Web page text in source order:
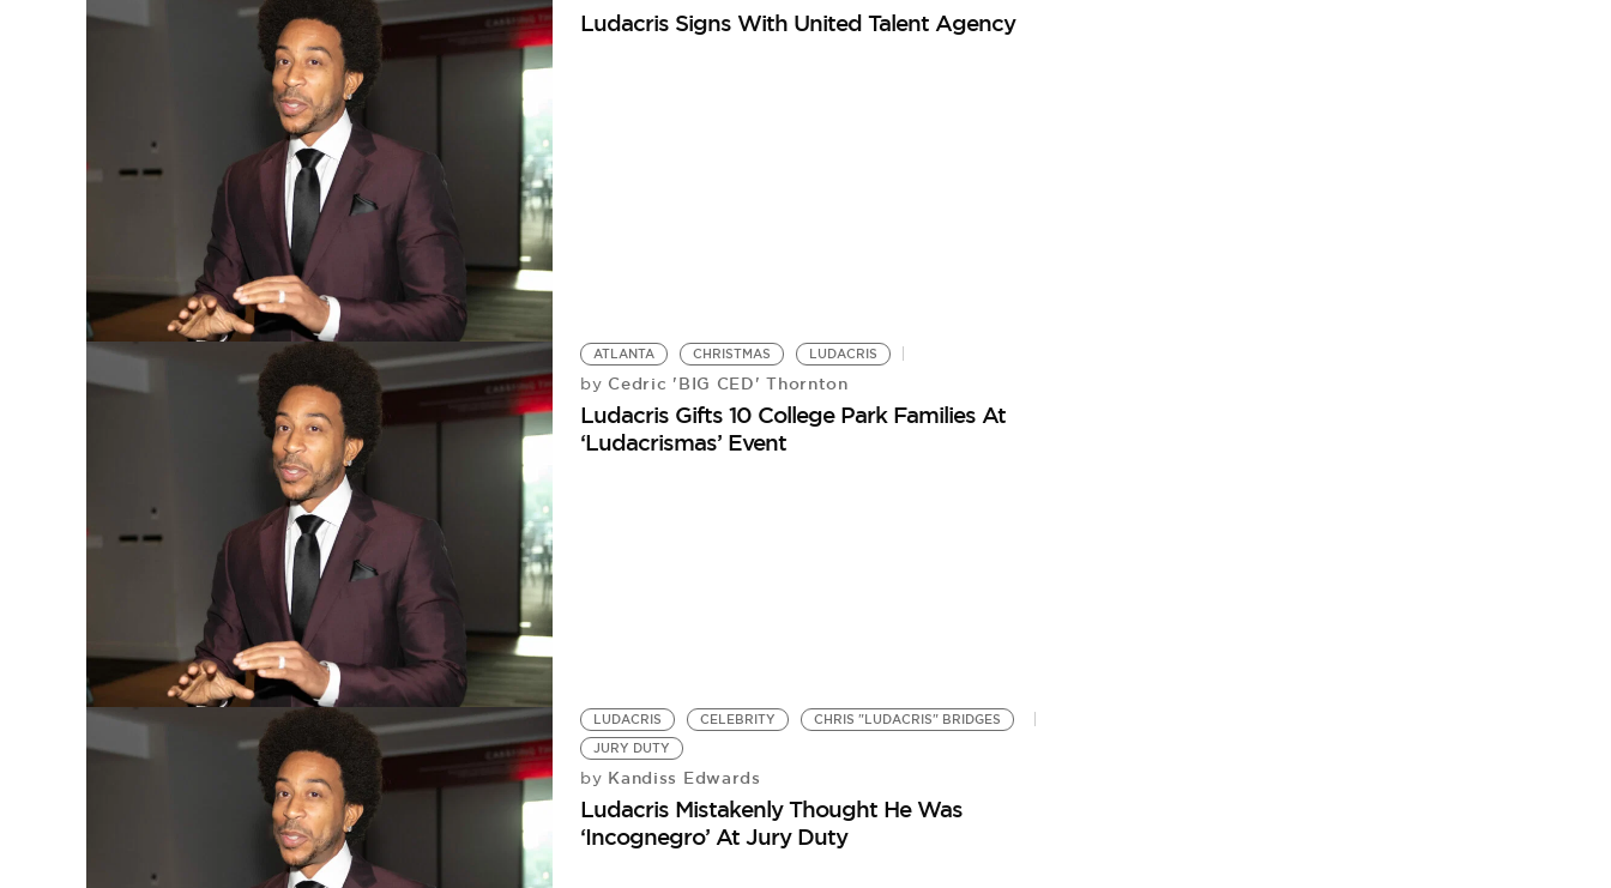
Ludacris Signs With United Talent Agency
ATLANTA CHRISTMAS LUDACRIS
by Cedric 'BIG CED' Thornton
Ludacris Gifts 10 College Park Families At
‘Ludacrismas’ Event
LUDACRIS CELEBRITY
CHRIS "LUDACRIS" BRIDGES
JURY DUTY
by Kandiss Edwards
Ludacris Mistakenly Thought He Was
‘Incognegro’ At Jury Duty